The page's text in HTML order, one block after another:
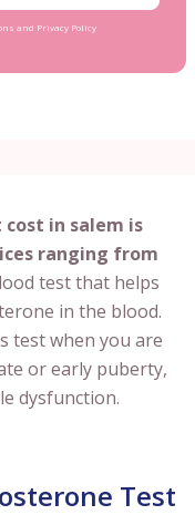
and Privacy Policy
in salem is
ranging from
test that helps
in the blood.
test when you are
or early puberty,
dysfunction.
Test